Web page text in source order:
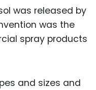
was released by
was the
spray products
and sizes and